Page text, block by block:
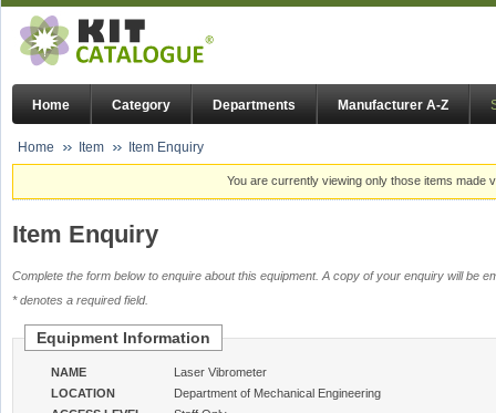
Home Category Departments Manufacturer A-Z
Home Item Item Enquiry
You are currently viewing only those items made
Item Enquiry
Complete the form below to enquire about this equipment. A copy of your enquiry will be
* denotes a required field.
Equipment Information
NAME
Laser Vibrometer
LOCATION
Department of Mechanical Engineering